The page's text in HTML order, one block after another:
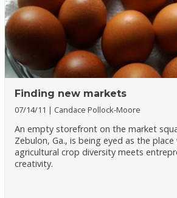
Finding new markets
07/14/11 Candace Pollock-Moore
An empty storefront on the market
Zebulon, Ga., is being eyed as the place
agricultural crop diversity meets
creativity.